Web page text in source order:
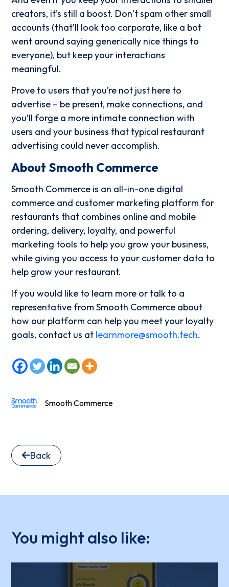
creators, it’s still a boost. Don’t spam other small
accounts (that’ll look too corporate, like a bot
went around saying generically nice things to
everyone), but keep your interactions
meaningful.
Prove to users that you’re not just here to
advertise – be present, make connections, and
you’ll forge a more intimate connection with
users and your business that typical restaurant
advertising could never accomplish.
About Smooth Commerce
Smooth Commerce is an all-in-one digital
commerce and customer marketing platform for
restaurants that combines online and mobile
ordering, delivery, loyalty, and powerful
marketing tools to help you grow your business,
while giving you access to your customer data to
help grow your restaurant.
If you would like to learn more or talk to a
representative from Smooth Commerce about
how our platform can help you meet your loyalty
goals, contact us at learnmore@smooth.tech.
Smooth Commerce
Back
You might also like: